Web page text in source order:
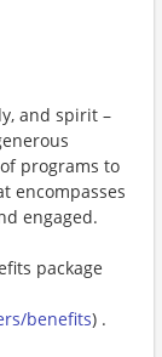
and spirit –
programs to
encompasses
engaged.
package
benefits) .